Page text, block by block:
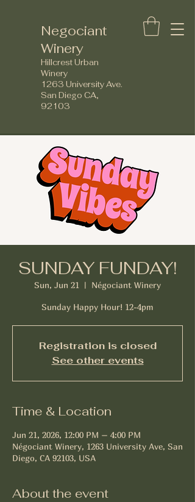
Negociant
Winery
Hillcrest Urban
Winery
1263 University Ave.
San Diego CA,
92103
SUNDAY FUNDAY!
Sun, Jun 21
  |
Négociant Winery
Sunday Happy Hour! 12-4pm
Registration is closed
See other events
Time & Location
Jun 21, 2026, 12:00 PM – 4:00 PM
Négociant Winery, 1263 University Ave, San
Diego, CA 92103, USA
About the event